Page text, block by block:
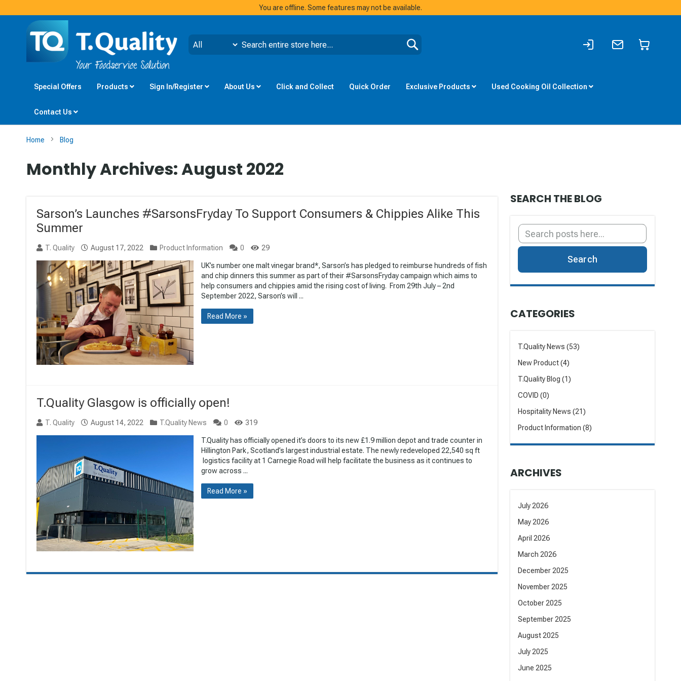
You are offline. Some features may not be available.
Write
Special Offers Products Sign In/Register About Us Click and Collect Quick Order Exclusive Products Used Cooking Oil Collection
Contact Us
Home Blog
Monthly Archives: August 2022
Sarson’s Launches #SarsonsFryday To Support Consumers & Chippies Alike This
Summer
T. Quality August 17, 2022 Product Information 0 29
UK’s number one malt vinegar brand*, Sarson’s has pledged to reimburse hundreds of fish
and chip dinners this summer as part of their #SarsonsFryday campaign which aims to
help consumers and chippies amid the rising cost of living. From 29th July – 2nd
September 2022, Sarson’s will ...
Read More »
T.Quality Glasgow is officially open!
T. Quality August 14, 2022 T.Quality News 0 319
T.Quality has officially opened it’s doors to its new £1.9 million depot and trade counter in
Hillington Park, Scotland’s largest industrial estate. The newly redeveloped 22,540 sq ft
logistics facility at 1 Carnegie Road will help facilitate the business as it continues to
grow across ...
Read More »
SEARCH THE BLOG
Search
CATEGORIES
T.Quality News (53)
New Product (4)
T.Quality Blog (1)
COVID (0)
Hospitality News (21)
Product Information (8)
ARCHIVES
July 2026
May 2026
April 2026
March 2026
December 2025
November 2025
October 2025
September 2025
August 2025
July 2025
June 2025